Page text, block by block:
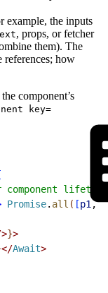
example, the inputs
, props, or fetcher
them). The
references; how
component’s
key=
component
Promise. all ( [p1 ,
>}>
</Await>